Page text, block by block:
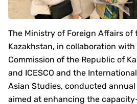
The Ministry of Foreign Affairs of
Kazakhstan, in collaboration
Commission of the Republic of
and ICESCO and the
Asian Studies, conducted
aimed at enhancing the